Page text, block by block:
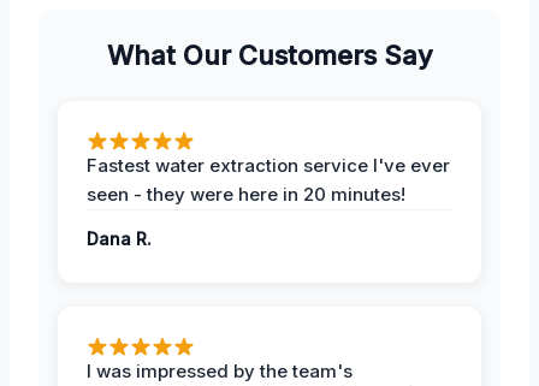
What Our Customers Say
Fastest water extraction service I've ever
seen - they were here in 20 minutes!
Dana R.
I was impressed by the team's